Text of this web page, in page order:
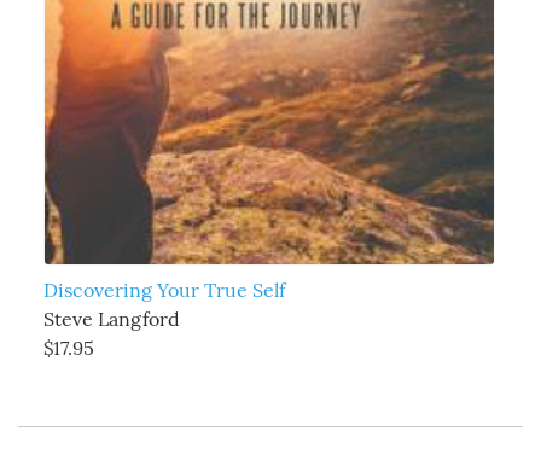
Discovering Your True Self
Steve Langford
$17.95